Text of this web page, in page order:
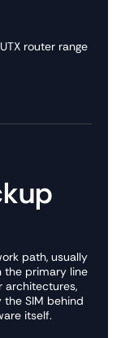
router range
path, usually
the primary line
architectures,
SIM behind
itself.